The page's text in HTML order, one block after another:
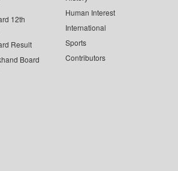
12th
Result
Board
Human Interest
International
Sports
Contributors